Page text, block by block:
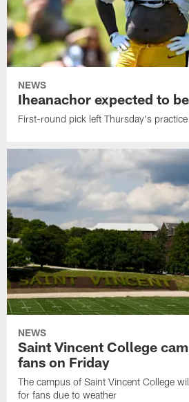
NEWS
Iheanachor expected to
First-round pick left Thursday's
NEWS
Saint Vincent College
fans on Friday
The campus of Saint Vincent College
for fans due to weather